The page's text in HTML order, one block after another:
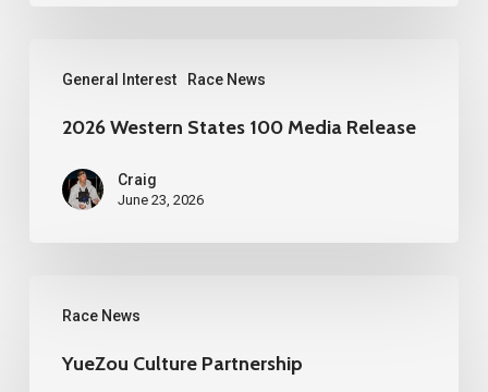
General Interest Race News
Western
States
Media
2026 Western States 100 Media Release
Craig
June 23, 2026
Race News
Culture
Partnership
YueZou Culture Partnership